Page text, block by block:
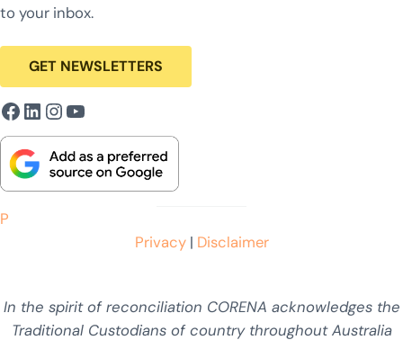
to your inbox.
GET NEWSLETTERS
Facebook
LinkedIn
Instagram
YouTube
P
Privacy| Disclaimer
In the spirit of reconciliation CORENA acknowledges the
Traditional Custodians of country throughout Australia